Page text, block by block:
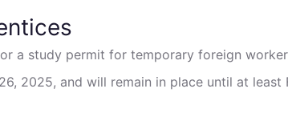
a study permit for temporary foreign
2025, and will remain in place until at least